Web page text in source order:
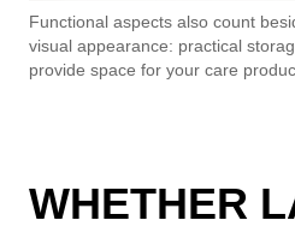
Functional aspects also count
visual appearance: practical
provide space for your care
WHETHER